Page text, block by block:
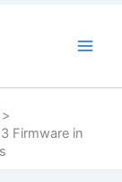
Firmware in